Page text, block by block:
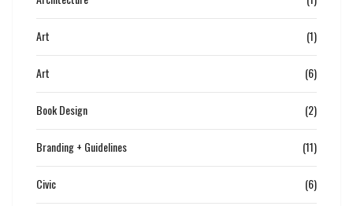
Art (1)
Art (6)
Book Design (2)
Branding + Guidelines (11)
Civic (6)